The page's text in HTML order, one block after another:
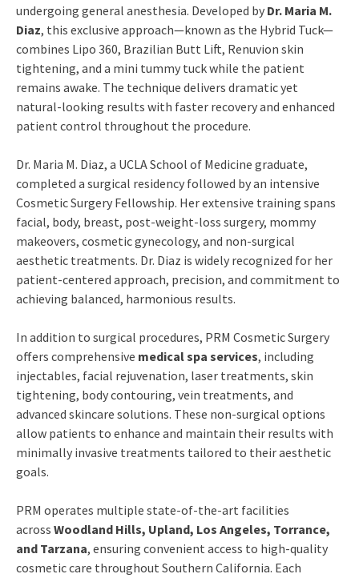
undergoing general anesthesia. Developed by Dr. Maria M.
Diaz, this exclusive approach—known as the Hybrid Tuck—
combines Lipo 360, Brazilian Butt Lift, Renuvion skin
tightening, and a mini tummy tuck while the patient
remains awake. The technique delivers dramatic yet
natural-looking results with faster recovery and enhanced
patient control throughout the procedure.
Dr. Maria M. Diaz, a UCLA School of Medicine graduate,
completed a surgical residency followed by an intensive
Cosmetic Surgery Fellowship. Her extensive training spans
facial, body, breast, post-weight-loss surgery, mommy
makeovers, cosmetic gynecology, and non-surgical
aesthetic treatments. Dr. Diaz is widely recognized for her
patient-centered approach, precision, and commitment to
achieving balanced, harmonious results.
In addition to surgical procedures, PRM Cosmetic Surgery
offers comprehensive medical spa services, including
injectables, facial rejuvenation, laser treatments, skin
tightening, body contouring, vein treatments, and
advanced skincare solutions. These non-surgical options
allow patients to enhance and maintain their results with
minimally invasive treatments tailored to their aesthetic
goals.
PRM operates multiple state-of-the-art facilities
across Woodland Hills, Upland, Los Angeles, Torrance,
and Tarzana, ensuring convenient access to high-quality
cosmetic care throughout Southern California. Each